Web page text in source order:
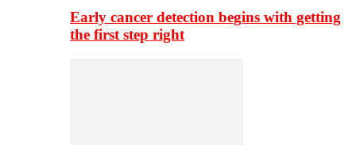
Early cancer detection begins with getting
the first step right